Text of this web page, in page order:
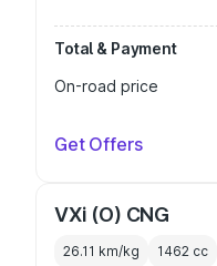
Total & Payment
On-road price
Get Offers
VXi (O) CNG
26.11 km/kg 1462 cc